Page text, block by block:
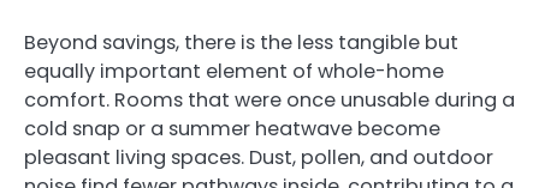
Beyond savings, there is the less tangible but
equally important element of whole-home
comfort. Rooms that were once unusable during a
cold snap or a summer heatwave become
pleasant living spaces. Dust, pollen, and outdoor